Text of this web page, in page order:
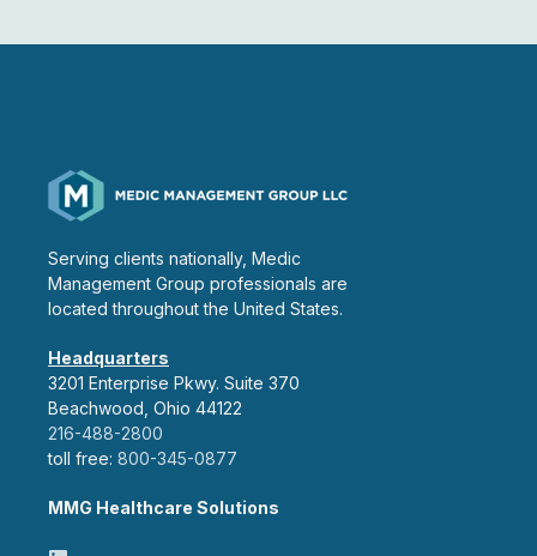
Serving clients nationally, Medic
Management Group professionals are
located throughout the United States.
Headquarters
3201 Enterprise Pkwy. Suite 370
Beachwood, Ohio 44122
216-488-2800
toll free: 800-345-0877
MMG Healthcare Solutions